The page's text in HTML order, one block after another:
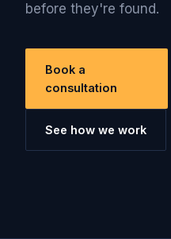
before they're found.
Book a
consultation
See how we work